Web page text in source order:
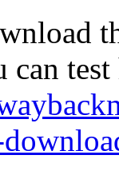
can